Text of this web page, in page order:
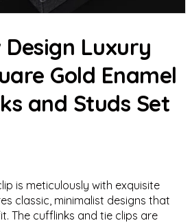
Design Luxury
Gold Enamel
and Studs Set
is meticulously with exquisite
classic, minimalist designs that
The cufflinks and tie clips are